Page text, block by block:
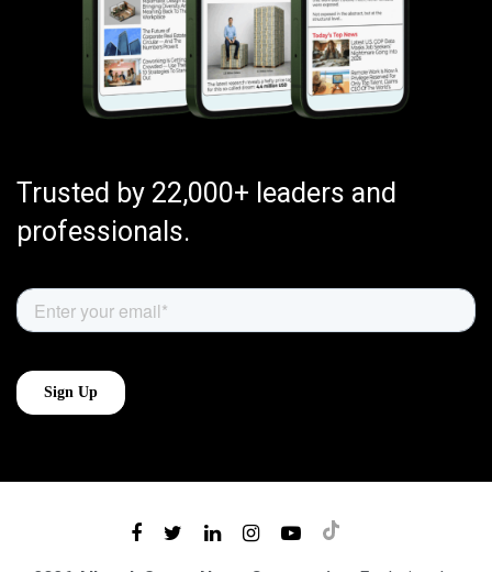
Trusted by 22,000+ leaders and
professionals.